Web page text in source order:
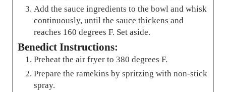
Add the sauce ingredients to the bowl and whisk
continuously, until the sauce thickens and
reaches 160 degrees F. Set aside.
Benedict Instructions:
Preheat the air fryer to 380 degrees F.
Prepare the ramekins by spritzing with non-stick
spray.